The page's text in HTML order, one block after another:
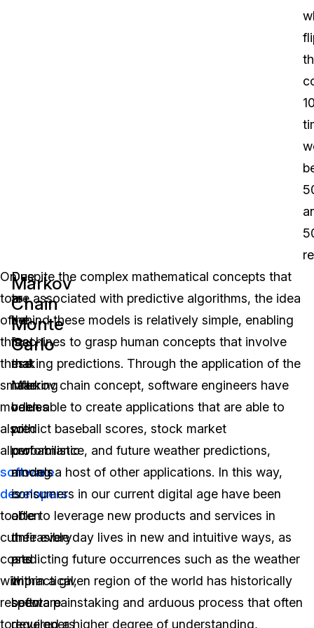
On
top
of
this,
these
smaller
models
also
allow
software
developers
to
cut
costs
with
respect
to
Markov
Chain
Monte
Carlo
Due
to
the
fact
that
inferring
values
with
probabilistic
models
is
often
unfeasible
and
impractical,
software
developers
Despite the complex mathematical concepts that
are associated with predictive algorithms, the idea
behind these models is relatively simple, enabling
machines to grasp human concepts that involve
making predictions. Through the application of the
Markov chain concept, software engineers have
been able to create applications that are able to
predict baseball scores, stock market
performance, and future weather predictions,
among a host of other applications. In this way,
consumers in our current digital age have been
able to leverage new products and services in
their everyday lives in new and intuitive ways, as
predicting future occurrences such as the weather
within a given region of the world has historically
been a painstaking and arduous process that often
required a higher degree of understanding,